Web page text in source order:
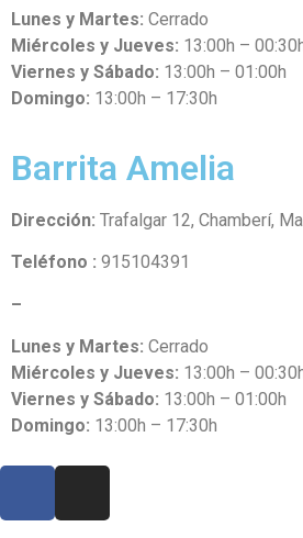
Lunes y Martes: Cerrado
Miércoles y Jueves: 13:00h –
Viernes y Sábado: 13:00h – 01:00h
Domingo: 13:00h – 17:30h
Barrita Amelia
Dirección: Trafalgar 12, Chamberí,
Teléfono : 915104391
–
Lunes y Martes: Cerrado
Miércoles y Jueves: 13:00h –
Viernes y Sábado: 13:00h – 01:00h
Domingo: 13:00h – 17:30h